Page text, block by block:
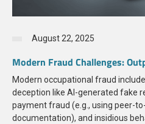
August 22, 2025
Modern Fraud Challenges:
Modern occupational fraud
deception like AI-generated fake
payment fraud (e.g., using peer-
documentation), and insidious